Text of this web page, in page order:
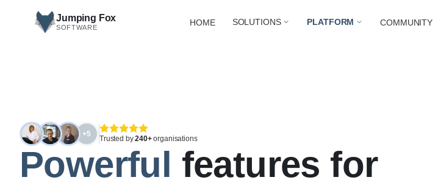
Jumping Fox
SOFTWARE
HOME SOLUTIONS PLATFORM COMMUNITY
+5
Trusted by240+organisations
Powerful features for